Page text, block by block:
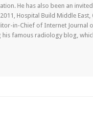
He has also been an
Hospital Build Middle
in-Chief of Internet Journal
famous radiology blog,